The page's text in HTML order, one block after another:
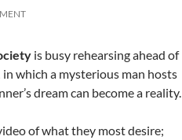
is busy rehearsing ahead of
in which a mysterious man hosts
dream can become a reality.
of what they most desire;